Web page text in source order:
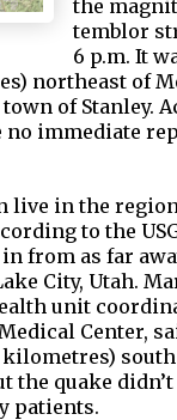
the
temblor
6 p.m. It
northeast of
of Stanley.
no immediate
live in the
to the
from as far
City, Utah.
unit
Center,
kilometres)
the quake
patients.